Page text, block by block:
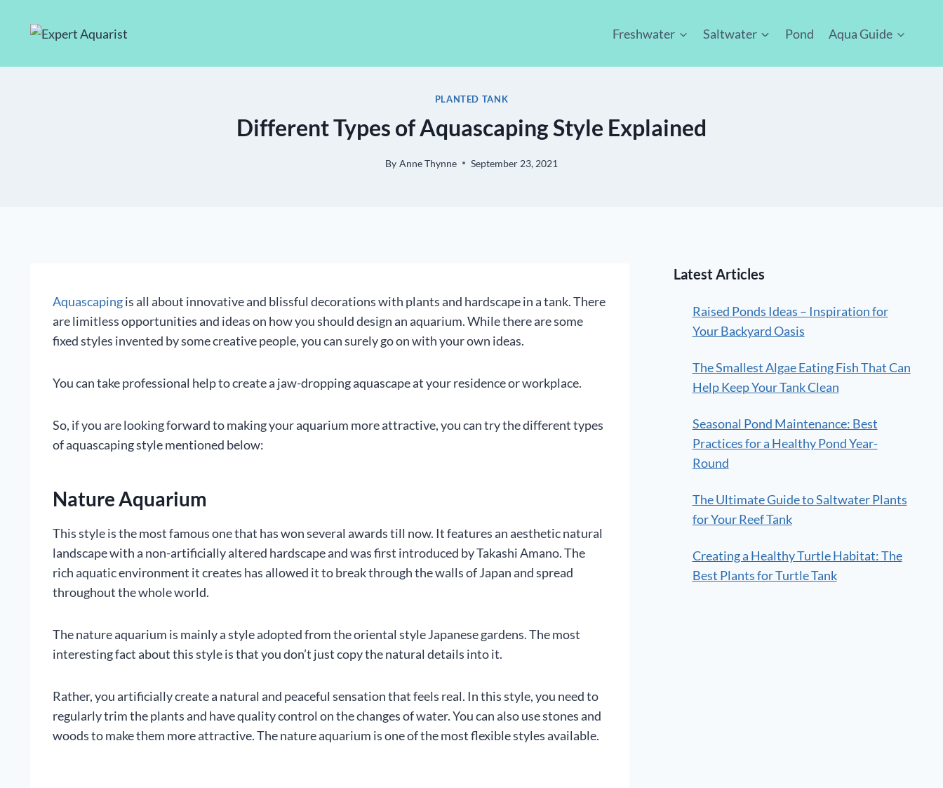
Freshwater Saltwater Pond Aqua Guide
PLANTED TANK
Different Types of Aquascaping Style Explained
By Anne Thynne September 23, 2021
Aquascapingis all about innovative and blissful decorations with plants and hardscape in a tank. There
are limitless opportunities and ideas on how you should design an aquarium. While there are some
fixed styles invented by some creative people, you can surely go on with your own ideas.
You can take professional help to create a jaw-dropping aquascape at your residence or workplace.
So, if you are looking forward to making your aquarium more attractive, you can try the different types
of aquascaping style mentioned below:
Nature Aquarium
This style is the most famous one that has won several awards till now. It features an aesthetic natural
landscape with a non-artificially altered hardscape and was first introduced by Takashi Amano. The
rich aquatic environment it creates has allowed it to break through the walls of Japan and spread
throughout the whole world.
The nature aquarium is mainly a style adopted from the oriental style Japanese gardens. The most
interesting fact about this style is that you don’t just copy the natural details into it.
Rather, you artificially create a natural and peaceful sensation that feels real. In this style, you need to
regularly trim the plants and have quality control on the changes of water. You can also use stones and
woods to make them more attractive. The nature aquarium is one of the most flexible styles available.
Latest Articles
Raised Ponds Ideas – Inspiration for
Your Backyard Oasis
The Smallest Algae Eating Fish That Can
Help Keep Your Tank Clean
Seasonal Pond Maintenance: Best
Practices for a Healthy Pond Year-
Round
The Ultimate Guide to Saltwater Plants
for Your Reef Tank
Creating a Healthy Turtle Habitat: The
Best Plants for Turtle Tank